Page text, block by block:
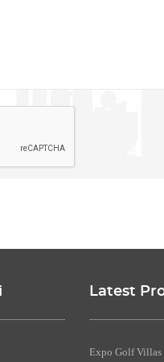
Latest
Expo Golf Villas